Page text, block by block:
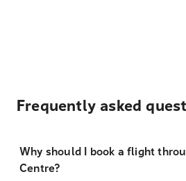
Frequently asked
Why should I book a flight
Centre?